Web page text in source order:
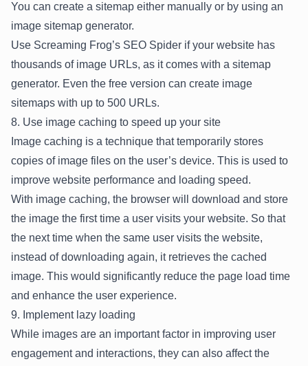
You can create a sitemap either manually or by using an
image sitemap generator.
Use Screaming Frog’s SEO Spider if your website has
thousands of image URLs, as it comes with a sitemap
generator. Even the free version can create image
sitemaps with up to 500 URLs.
8. Use image caching to speed up your site
Image caching is a technique that temporarily stores
copies of image files on the user’s device. This is used to
improve website performance and loading speed.
With image caching, the browser will download and store
the image the first time a user visits your website. So that
the next time when the same user visits the website,
instead of downloading again, it retrieves the cached
image. This would significantly reduce the page load time
and enhance the user experience.
9. Implement lazy loading
While images are an important factor in improving user
engagement and interactions, they can also affect the